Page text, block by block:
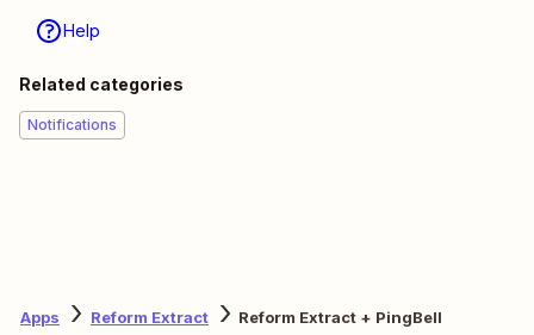
Help
Related categories
Notifications
Apps Reform Extract Reform Extract + PingBell